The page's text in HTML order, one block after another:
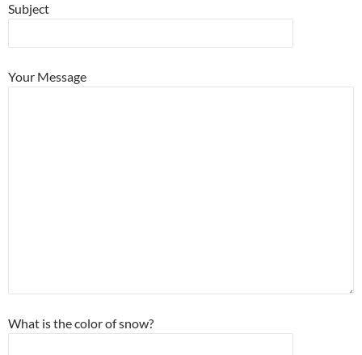
Subject
Your Message
What is the color of snow?